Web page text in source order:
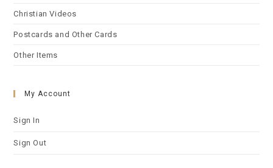
Christian Videos
Postcards and Other Cards
Other Items
My Account
Sign In
Sign Out